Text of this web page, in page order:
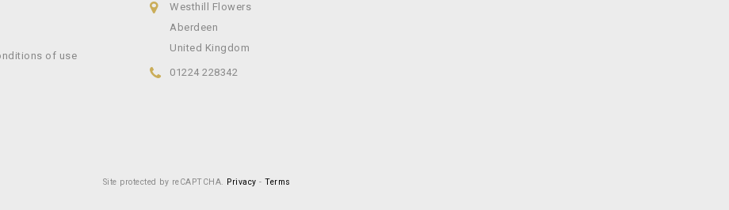
of use
Westhill Flowers
Aberdeen
United Kingdom
01224 228342
Site protected by reCAPTCHA. Privacy - Terms